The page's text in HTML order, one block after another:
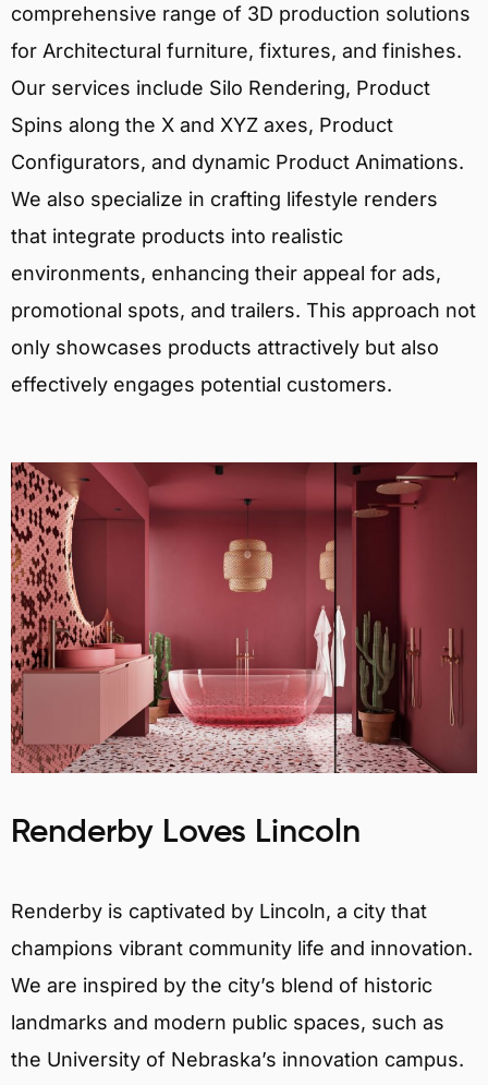
comprehensive range of 3D production solutions
for Architectural furniture, fixtures, and finishes.
Our services include Silo Rendering, Product
Spins along the X and XYZ axes, Product
Configurators, and dynamic Product Animations.
We also specialize in crafting lifestyle renders
that integrate products into realistic
environments, enhancing their appeal for ads,
promotional spots, and trailers. This approach not
only showcases products attractively but also
effectively engages potential customers.
Renderby Loves Lincoln
Renderby is captivated by Lincoln, a city that
champions vibrant community life and innovation.
We are inspired by the city’s blend of historic
landmarks and modern public spaces, such as
the University of Nebraska’s innovation campus.